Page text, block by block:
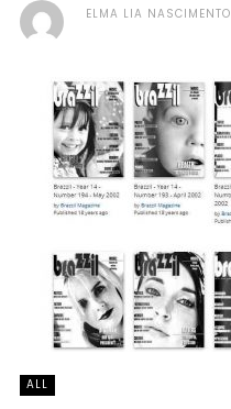
ELMA LIA NASCIMENTO
ALL